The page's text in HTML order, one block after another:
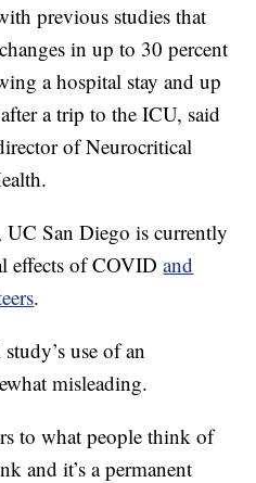
previous studies that
in up to 30 percent
a hospital stay and up
a trip to the ICU, said
of Neurocritical
San Diego is currently
effects of COVIDand
.
use of an
misleading.
to what people think of
and it’s a permanent